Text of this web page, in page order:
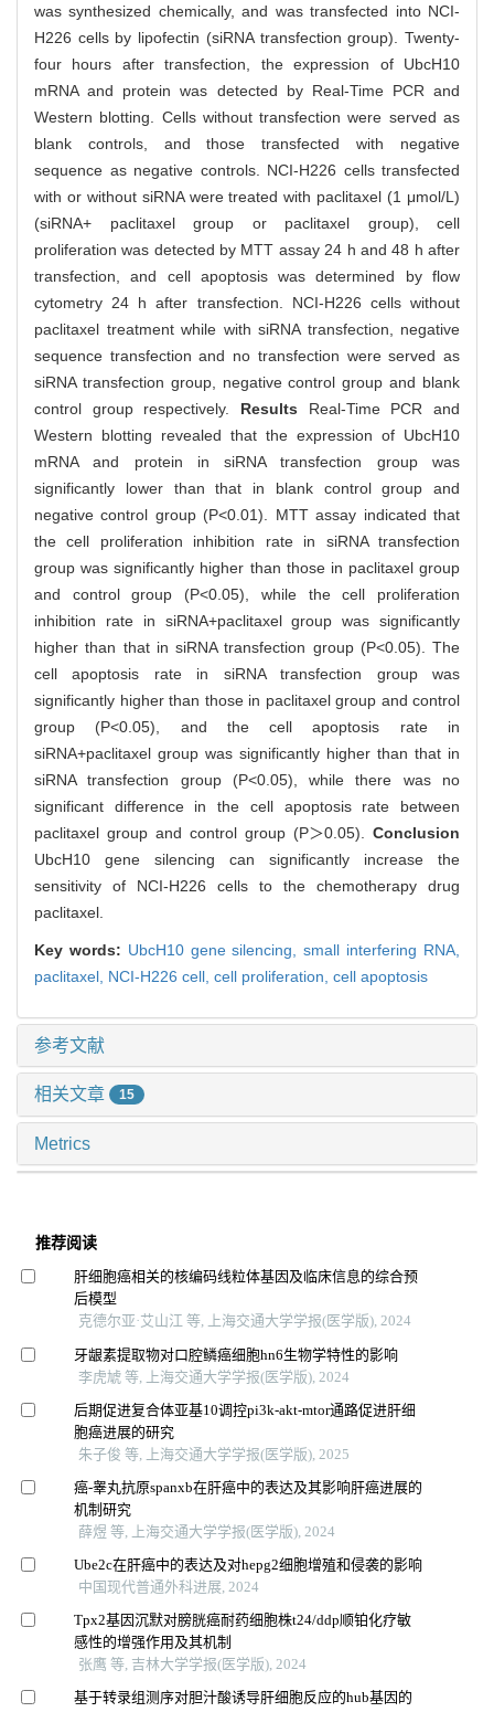
was synthesized chemically, and was transfected into NCI-
H226 cells by lipofectin (siRNA transfection group). Twenty-
four hours after transfection, the expression of UbcH10
mRNA and protein was detected by Real-Time PCR and
Western blotting. Cells without transfection were served as
blank controls, and those transfected with negative
sequence as negative controls. NCI-H226 cells transfected
with or without siRNA were treated with paclitaxel (1 μmol/L)
(siRNA+ paclitaxel group or paclitaxel group), cell
proliferation was detected by MTT assay 24 h and 48 h after
transfection, and cell apoptosis was determined by flow
cytometry 24 h after transfection. NCI-H226 cells without
paclitaxel treatment while with siRNA transfection, negative
sequence transfection and no transfection were served as
siRNA transfection group, negative control group and blank
control group respectively. Results Real-Time PCR and
Western blotting revealed that the expression of UbcH10
mRNA and protein in siRNA transfection group was
significantly lower than that in blank control group and
negative control group (P<0.01). MTT assay indicated that
the cell proliferation inhibition rate in siRNA transfection
group was significantly higher than those in paclitaxel group
and control group (P<0.05), while the cell proliferation
inhibition rate in siRNA+paclitaxel group was significantly
higher than that in siRNA transfection group (P<0.05). The
cell apoptosis rate in siRNA transfection group was
significantly higher than those in paclitaxel group and control
group (P<0.05), and the cell apoptosis rate in
siRNA+paclitaxel group was significantly higher than that in
siRNA transfection group (P<0.05), while there was no
significant difference in the cell apoptosis rate between
paclitaxel group and control group (P＞0.05). Conclusion
UbcH10 gene silencing can significantly increase the
sensitivity of NCI-H226 cells to the chemotherapy drug
paclitaxel.
Key words: UbcH10 gene silencing,small interfering RNA,
paclitaxel, NCI-H226 cell, cell proliferation, cell apoptosis
参考文献
相关文章 15
Metrics
推荐阅读
肝细胞癌相关的核编码线粒体基因及临床信息的综合预
后模型
克德尔亚·艾山江 等, 上海交通大学学报(医学版), 2024
牙龈素提取物对口腔鳞癌细胞hn6生物学特性的影响
李虎虓 等, 上海交通大学学报(医学版), 2024
后期促进复合体亚基10调控pi3k-akt-mtor通路促进肝细
胞癌进展的研究
朱子俊 等, 上海交通大学学报(医学版), 2025
癌-睾丸抗原spanxb在肝癌中的表达及其影响肝癌进展的
机制研究
薛煜 等, 上海交通大学学报(医学版), 2024
Ube2c在肝癌中的表达及对hepg2细胞增殖和侵袭的影响
中国现代普通外科进展, 2024
Tpx2基因沉默对膀胱癌耐药细胞株t24/ddp顺铂化疗敏
感性的增强作用及其机制
张鹰 等, 吉林大学学报(医学版), 2024
基于转录组测序对胆汁酸诱导肝细胞反应的hub基因的